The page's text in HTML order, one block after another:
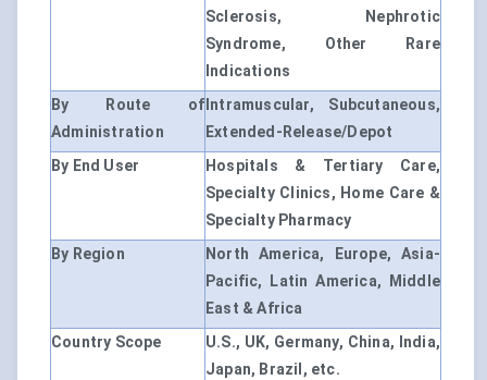
Sclerosis, Nephrotic
Syndrome, Other Rare
Indications
By Route of
Administration
Intramuscular, Subcutaneous,
Extended-Release/Depot
By End User
Hospitals & Tertiary Care,
Specialty Clinics, Home Care &
Specialty Pharmacy
By Region
North America, Europe, Asia-
Pacific, Latin America, Middle
East & Africa
Country Scope
U.S., UK, Germany, China, India,
Japan, Brazil, etc.